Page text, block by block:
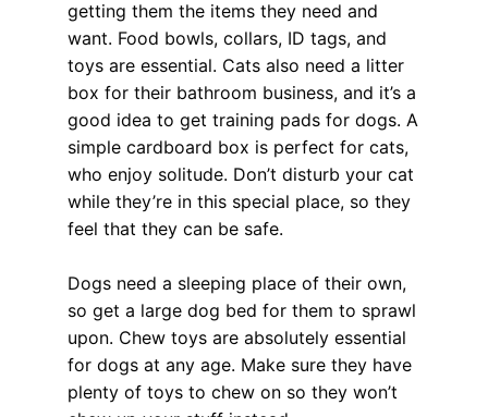
getting them the items they need and
want. Food bowls, collars, ID tags, and
toys are essential. Cats also need a litter
box for their bathroom business, and it’s a
good idea to get training pads for dogs. A
simple cardboard box is perfect for cats,
who enjoy solitude. Don’t disturb your cat
while they’re in this special place, so they
feel that they can be safe.
Dogs need a sleeping place of their own,
so get a large dog bed for them to sprawl
upon. Chew toys are absolutely essential
for dogs at any age. Make sure they have
plenty of toys to chew on so they won’t